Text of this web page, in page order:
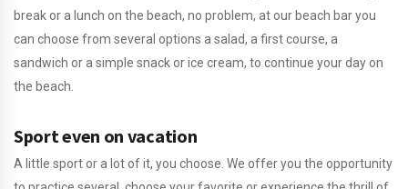
break or a lunch on the beach, no problem, at our beach bar you
can choose from several options a salad, a first course, a
sandwich or a simple snack or ice cream, to continue your day on
the beach.
Sport even on vacation
A little sport or a lot of it, you choose. We offer you the opportunity